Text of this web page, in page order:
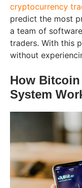
cryptocurrency
predict the most
a team of
traders. With this
without
How
System